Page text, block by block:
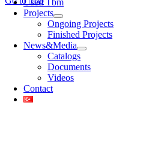
Used Tbm
Projects
Ongoing Projects
Finished Projects
News&Media
Catalogs
Documents
Videos
Contact